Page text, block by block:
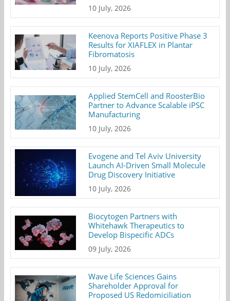
10 July, 2026
Keenova Reports Positive Phase 3
Results for XIAFLEX in Plantar
Fibromatosis
10 July, 2026
Applied StemCell and RoosterBio
Partner to Advance Scalable iPSC
Manufacturing
10 July, 2026
Evogene and Tel Aviv University
Launch AI-Driven Small Molecule
Drug Discovery Initiative
10 July, 2026
Biocytogen Partners with
Whitehawk Therapeutics to
Develop Bispecific ADCs
09 July, 2026
Wave Life Sciences Gains
Shareholder Approval for
Proposed US Redomiciliation